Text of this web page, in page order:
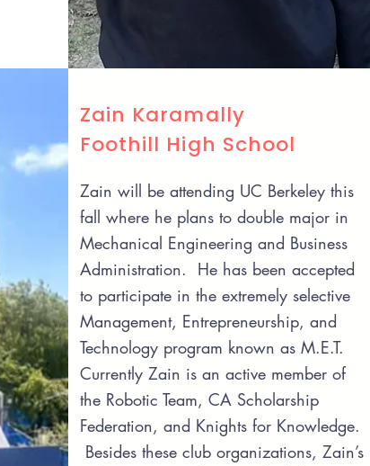
Zain Karamally
Foothill High School
Zain will be attending UC Berkeley this
fall where he plans to double major in
Mechanical Engineering and Business
Administration. He has been accepted
to participate in the extremely selective
Management, Entrepreneurship, and
Technology program known as M.E.T.
Currently Zain is an active member of
the Robotic Team, CA Scholarship
Federation, and Knights for Knowledge.
Besides these club organizations, Zain’s